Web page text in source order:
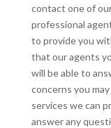
contact one of
professional
to provide you
that our agents
will be able to
concerns you
services we can
answer any